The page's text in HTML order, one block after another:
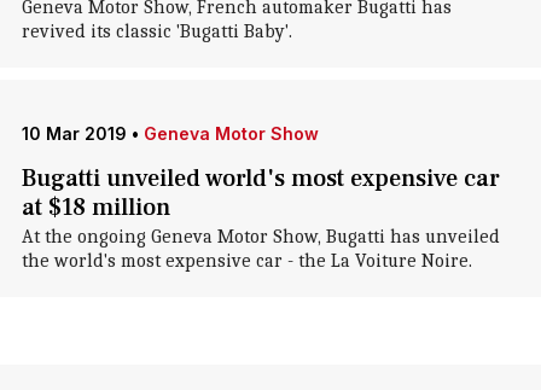
Geneva Motor Show, French automaker Bugatti has
revived its classic 'Bugatti Baby'.
10 Mar 2019 • Geneva Motor Show
Bugatti unveiled world's most expensive car
at $18 million
At the ongoing Geneva Motor Show, Bugatti has unveiled
the world's most expensive car - the La Voiture Noire.